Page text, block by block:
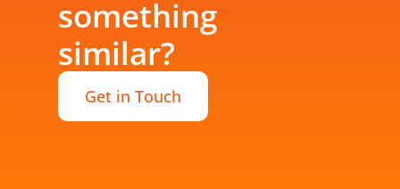
something
similar?
Get in Touch